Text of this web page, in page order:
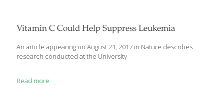
Vitamin C Could Help Suppress Leukemia
An article appearing on August 21, 2017 in Nature describes
research conducted at the University
Read more